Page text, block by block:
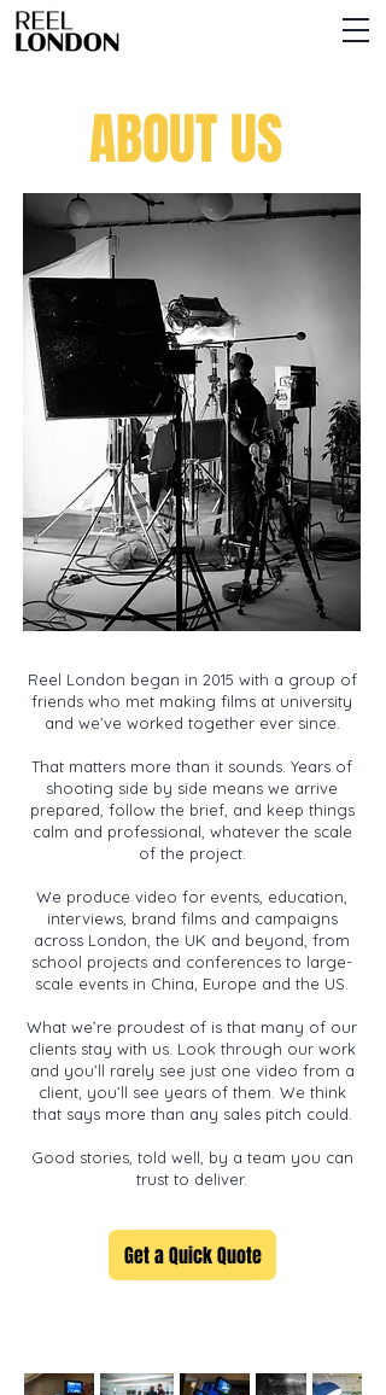
ABOUT US
Reel London began in 2015 with a group of
friends who met making films at university
and we’ve worked together ever since.
That matters more than it sounds. Years of
shooting side by side means we arrive
prepared, follow the brief, and keep things
calm and professional, whatever the scale
of the project.
We produce video for events, education,
interviews, brand films and campaigns
across London, the UK and beyond, from
school projects and conferences to large-
scale events in China, Europe and the US.
What we’re proudest of is that many of our
clients stay with us. Look through our work
and you’ll rarely see just one video from a
client, you’ll see years of them. We think
that says more than any sales pitch could.
Good stories, told well, by a team you can
trust to deliver.
Get a Quick Quote